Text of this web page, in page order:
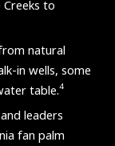
to
natural
in wells, some
table.4
leaders
fan palm